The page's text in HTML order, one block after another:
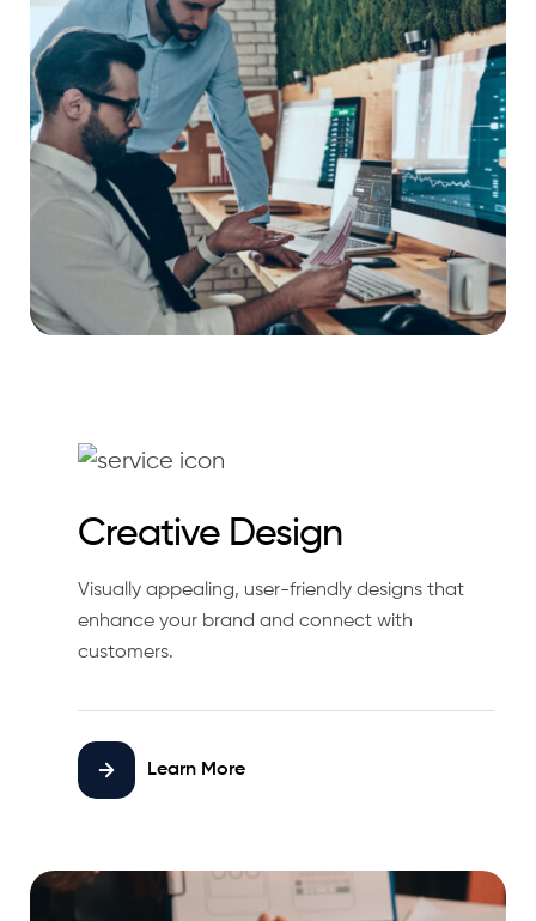
Creative Design
Visually appealing, user-friendly designs that
enhance your brand and connect with
customers.
Learn More